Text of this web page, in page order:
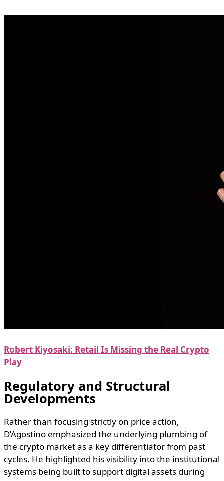
Robert Kiyosaki: Retail Is Missing the Real Crypto
Play
Regulatory and Structural
Developments
Rather than focusing strictly on price action,
D’Agostino emphasized the underlying plumbing of
the crypto market as a key differentiator from past
cycles. He highlighted his visibility into the institutional
systems being built to support digital assets during